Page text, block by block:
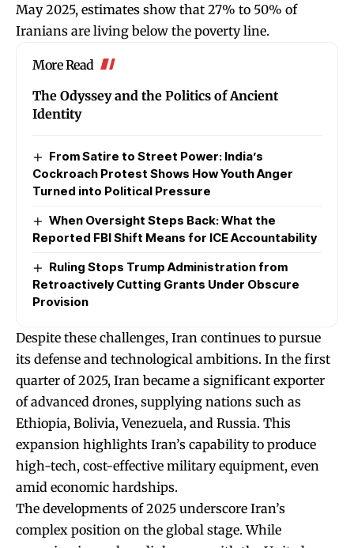
May 2025, estimates show that 27% to 50% of
Iranians are living below the poverty line.
More Read
The Odyssey and the Politics of Ancient
Identity
From Satire to Street Power: India’s
Cockroach Protest Shows How Youth Anger
Turned into Political Pressure
When Oversight Steps Back: What the
Reported FBI Shift Means for ICE Accountability
Ruling Stops Trump Administration from
Retroactively Cutting Grants Under Obscure
Provision
Despite these challenges, Iran continues to pursue
its defense and technological ambitions. In the first
quarter of 2025, Iran became a significant exporter
of advanced drones, supplying nations such as
Ethiopia, Bolivia, Venezuela, and Russia. This
expansion highlights Iran’s capability to produce
high-tech, cost-effective military equipment, even
amid economic hardships.
The developments of 2025 underscore Iran’s
complex position on the global stage. While